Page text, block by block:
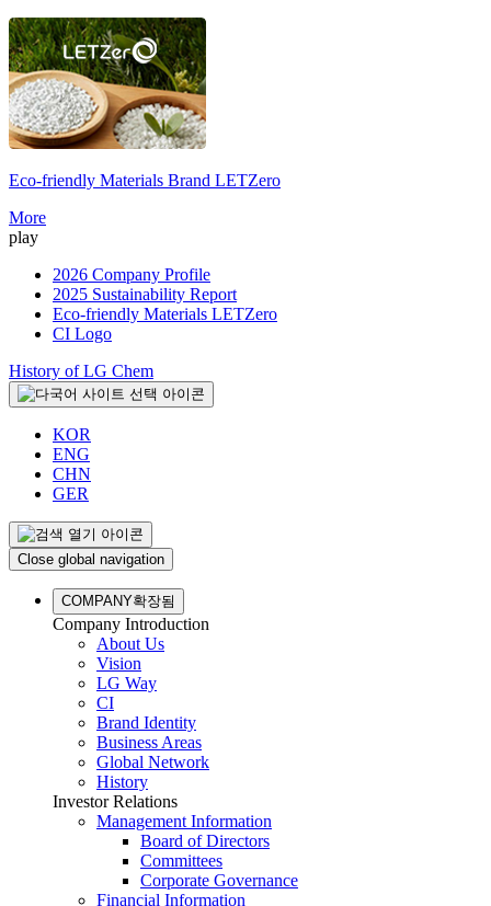
Eco-friendly Materials Brand LETZero
More
play
2026 Company Profile
2025 Sustainability Report
Eco-friendly Materials LETZero
CI Logo
History of LG Chem
KOR
ENG
CHN
GER
Close global navigation
COMPANY확장됨
Company Introduction
About Us
Vision
LG Way
CI
Brand Identity
Business Areas
Global Network
History
Investor Relations
Management Information
Board of Directors
Committees
Corporate Governance
Financial Information